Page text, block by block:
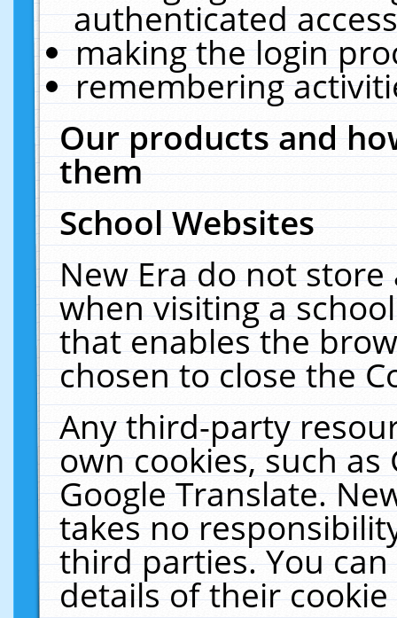
authenticated
making the login
remembering
Our products and
them
School Websites
New Era do not
when visiting a
that enables the
chosen to close the
Any third-party
own cookies, such
Google Translate.
takes no
third parties. You
details of their